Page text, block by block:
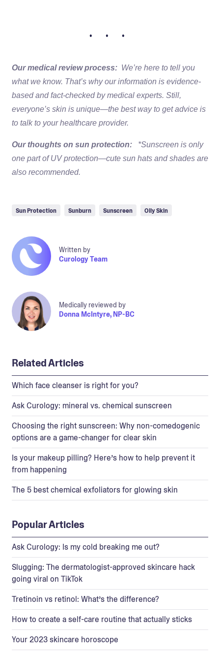
• • •
Our medical review process: We’re here to tell you
what we know. That’s why our information is evidence-
based and fact-checked by medical experts. Still,
everyone’s skin is unique—the best way to get advice is
to talk to your healthcare provider.
Our thoughts on sun protection:
*Sunscreen is only
one part of UV protection—cute sun hats and shades are
also recommended.
Sun Protection Sunburn Sunscreen Oily Skin
Written by
Curology Team
Medically reviewed by
Donna McIntyre, NP-BC
Related Articles
Which face cleanser is right for you?
Ask Curology: mineral vs. chemical sunscreen
Choosing the right sunscreen: Why non-comedogenic
options are a game-changer for clear skin
Is your makeup pilling? Here’s how to help prevent it
from happening
The 5 best chemical exfoliators for glowing skin
Popular Articles
Ask Curology: Is my cold breaking me out?
Slugging: The dermatologist-approved skincare hack
going viral on TikTok
Tretinoin vs retinol: What’s the difference?
How to create a self-care routine that actually sticks
Your 2023 skincare horoscope